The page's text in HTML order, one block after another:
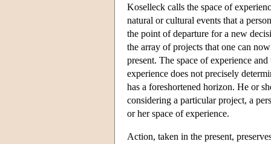
Koselleck calls the space of
natural or cultural events that a
the point of departure for a new
the array of projects that one can
present. The space of experience
experience does not precisely
has a foreshortened horizon. He or
considering a particular project, a
or her space of experience.
Action, taken in the present,